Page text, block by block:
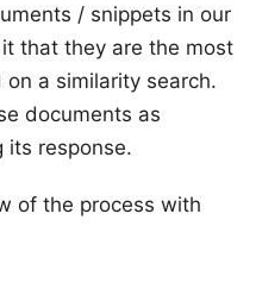
/ snippets in our
that they are the most
a similarity search.
documents as
its response.
of the process with